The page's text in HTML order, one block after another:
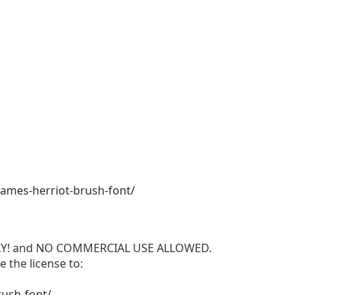
herriot-brush-font/
and NO COMMERCIAL USE ALLOWED.
the license to: